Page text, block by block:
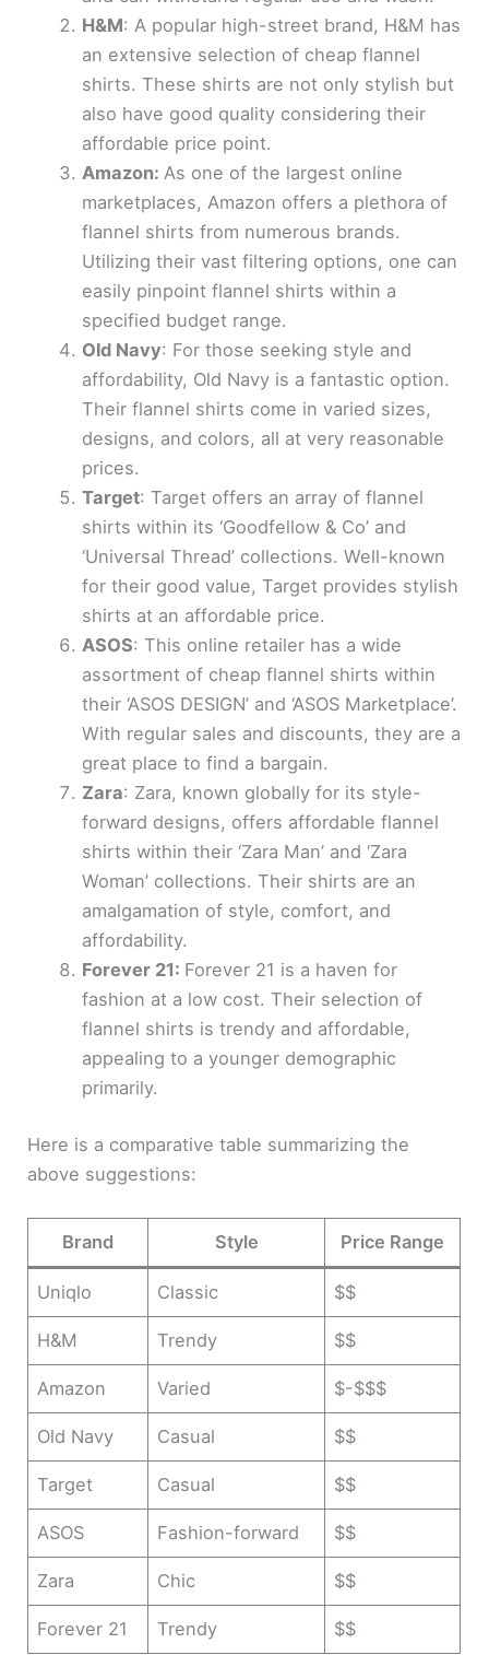
H&M: A popular high-street brand, H&M has
an extensive selection of cheap flannel
shirts. These shirts are not only stylish but
also have good quality considering their
affordable price point.
Amazon: As one of the largest online
marketplaces, Amazon offers a plethora of
flannel shirts from numerous brands.
Utilizing their vast filtering options, one can
easily pinpoint flannel shirts within a
specified budget range.
Old Navy: For those seeking style and
affordability, Old Navy is a fantastic option.
Their flannel shirts come in varied sizes,
designs, and colors, all at very reasonable
prices.
Target: Target offers an array of flannel
shirts within its ‘Goodfellow & Co’ and
‘Universal Thread’ collections. Well-known
for their good value, Target provides stylish
shirts at an affordable price.
ASOS: This online retailer has a wide
assortment of cheap flannel shirts within
their ‘ASOS DESIGN’ and ‘ASOS Marketplace’.
With regular sales and discounts, they are a
great place to find a bargain.
Zara: Zara, known globally for its style-
forward designs, offers affordable flannel
shirts within their ‘Zara Man’ and ‘Zara
Woman’ collections. Their shirts are an
amalgamation of style, comfort, and
affordability.
Forever 21: Forever 21 is a haven for
fashion at a low cost. Their selection of
flannel shirts is trendy and affordable,
appealing to a younger demographic
primarily.
Here is a comparative table summarizing the
above suggestions:
Brand Style Price Range
Uniqlo Classic $$
H&M Trendy $$
Amazon Varied $-$$$
Old Navy Casual $$
Target Casual $$
ASOS Fashion-forward $$
Zara Chic $$
Forever 21 Trendy $$